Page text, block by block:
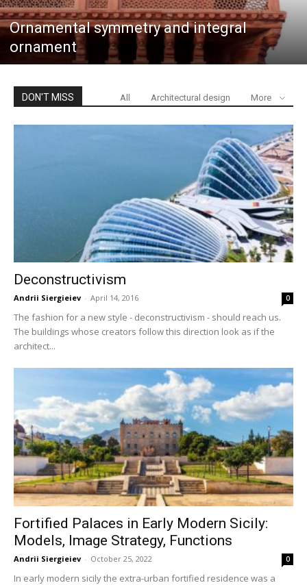
Ornamental symmetry and integral
ornament
DON'T MISS All Architectural design More
Deconstructivism
Andrii Siergieiev - April 14, 2016 0
The fashion for a new style - deconstructivism - should reach us.
The buildings whose creators follow this direction look as if the
architect...
Fortified Palaces in Early Modern Sicily:
Models, Image Strategy, Functions
Andrii Siergieiev - October 25, 2022 0
In early modern sicily the extra-urban fortified residence was a